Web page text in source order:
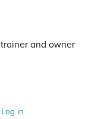
and owner
in